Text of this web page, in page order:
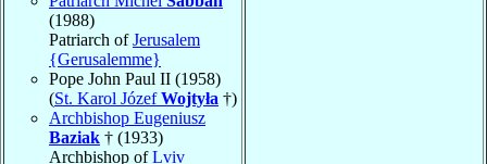
(1988)
Patriarch ofJerusalem
{Gerusalemme}
Pope John Paul II (1958)
(St. Karol JózefWojtyła †)
Archbishop Eugeniusz
Baziak † (1933)
Archbishop ofLviv